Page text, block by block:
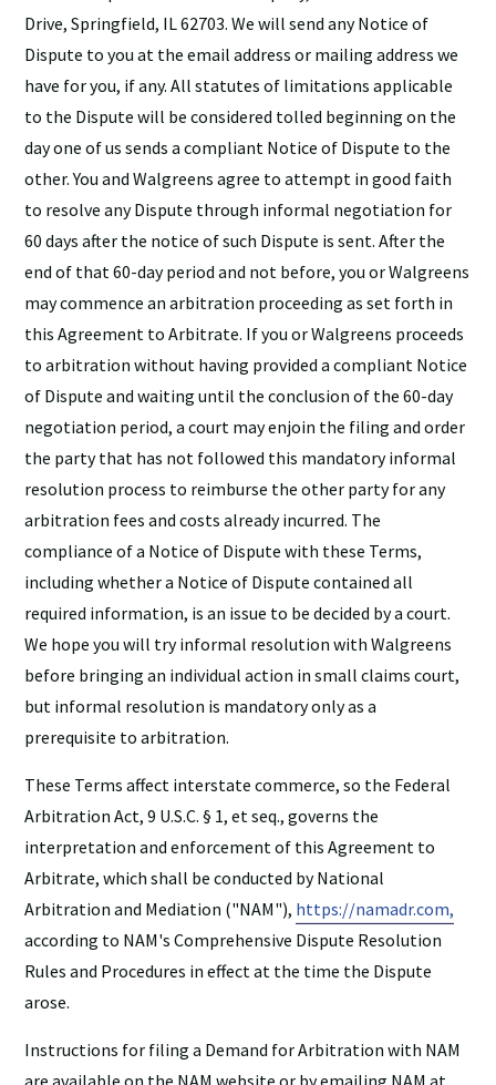
Drive, Springfield, IL 62703. We will send any Notice of
Dispute to you at the email address or mailing address we
have for you, if any. All statutes of limitations applicable
to the Dispute will be considered tolled beginning on the
day one of us sends a compliant Notice of Dispute to the
other. You and Walgreens agree to attempt in good faith
to resolve any Dispute through informal negotiation for
60 days after the notice of such Dispute is sent. After the
end of that 60-day period and not before, you or Walgreens
may commence an arbitration proceeding as set forth in
this Agreement to Arbitrate. If you or Walgreens proceeds
to arbitration without having provided a compliant Notice
of Dispute and waiting until the conclusion of the 60-day
negotiation period, a court may enjoin the filing and order
the party that has not followed this mandatory informal
resolution process to reimburse the other party for any
arbitration fees and costs already incurred. The
compliance of a Notice of Dispute with these Terms,
including whether a Notice of Dispute contained all
required information, is an issue to be decided by a court.
We hope you will try informal resolution with Walgreens
before bringing an individual action in small claims court,
but informal resolution is mandatory only as a
prerequisite to arbitration.
These Terms affect interstate commerce, so the Federal
Arbitration Act, 9 U.S.C. § 1, et seq., governs the
interpretation and enforcement of this Agreement to
Arbitrate, which shall be conducted by National
Arbitration and Mediation ("NAM"), https://namadr.com,
according to NAM's Comprehensive Dispute Resolution
Rules and Procedures in effect at the time the Dispute
arose.
Instructions for filing a Demand for Arbitration with NAM
are available on the NAM website or by emailing NAM at